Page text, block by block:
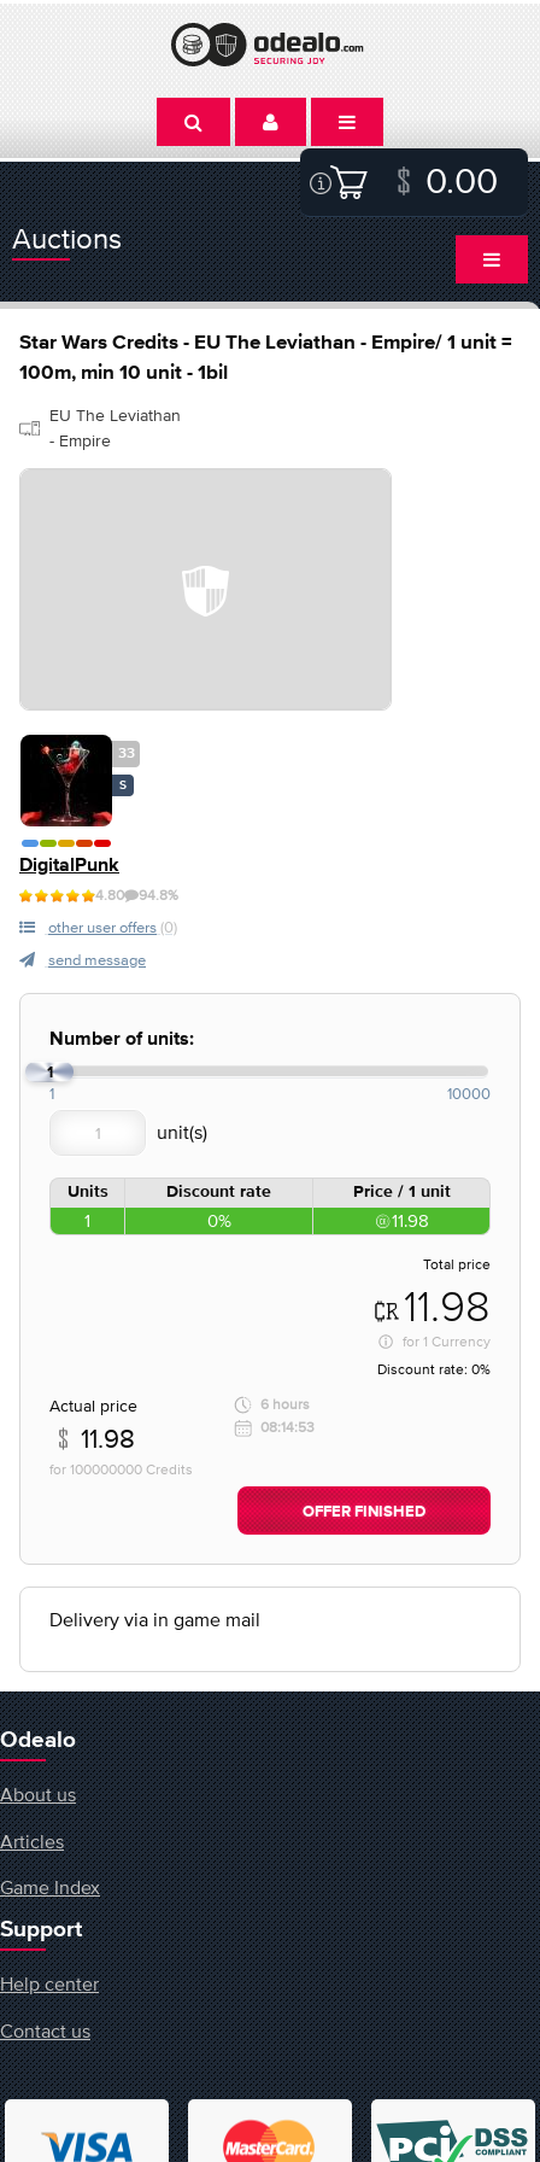
0.00
Auctions
Star Wars Credits - EU The Leviathan - Empire/ 1 unit =
100m, min 10 unit - 1bil
EU The Leviathan
- Empire
33
S
DigitalPunk
4.80 94.8%
other user offers (0)
send message
Number of units:
1
1 10000
Units Discount rate Price / 1 unit
1 0% 11.98
Total price
11.98
for 1 Currency
Discount rate: 0%
Actual price
11.98
for 100000000 Credits
6 hours
08:14:53
OFFER FINISHED
Delivery via in game mail
Odealo
About us
Articles
Game Index
Support
Help center
Contact us